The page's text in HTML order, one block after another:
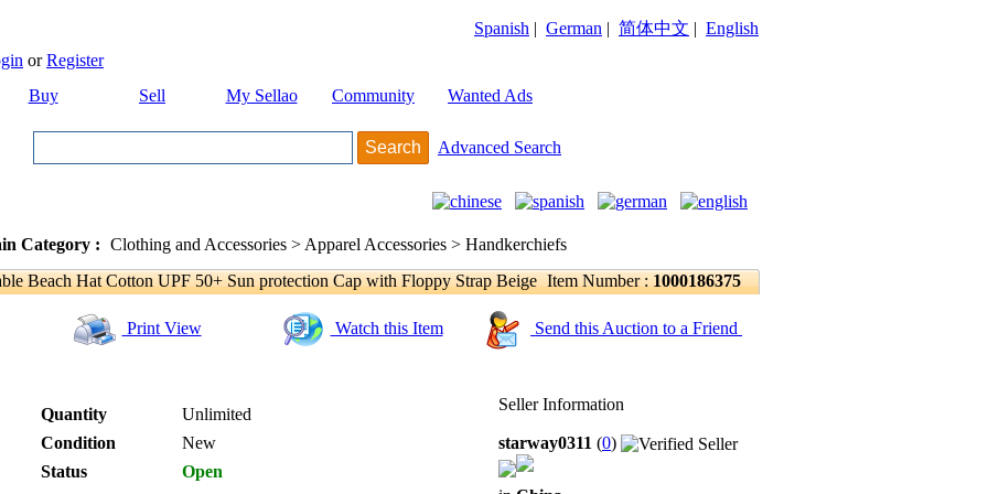
Spanish | German | 简体中文 | English
orRegister
Buy
Sell My Sellao Community Wanted Ads
Advanced Search
Category : Clothing and Accessories > Apparel Accessories > Handkerchiefs
Beach Hat Cotton UPF 50+ Sun protection Cap with Floppy Strap Beige Item Number : 1000186375
Print View Watch this Item Send this Auction to a Friend
Quantity
Unlimited
Condition
New
Status
Open
Seller Information
starway0311 (0)